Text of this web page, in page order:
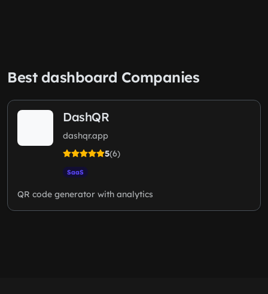
Best dashboard Companies
DashQR
dashqr.app
5(6)
SaaS
QR code generator with analytics